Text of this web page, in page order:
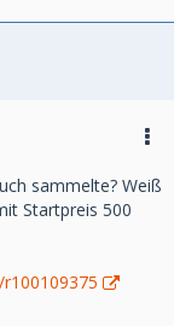
sammelte? Weiß
Startpreis 500